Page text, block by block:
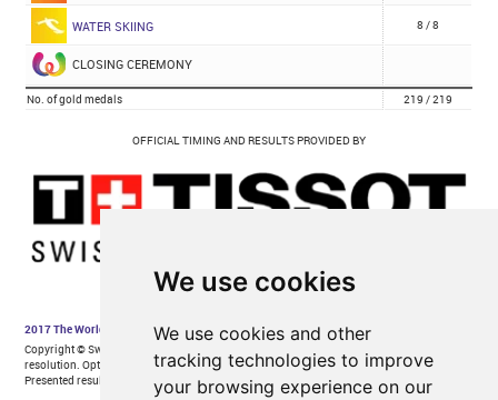
We use cookies
We use cookies and other
tracking technologies to improve
your browsing experience on our